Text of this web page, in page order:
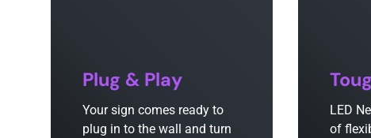
Plug & Play
Your sign comes ready to
plug in to the wall and turn
LED
of